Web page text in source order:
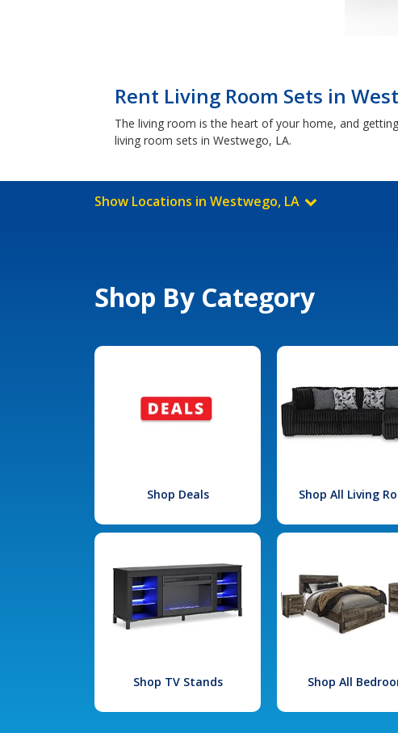
Rent Living Room Sets in
The living room is the heart of your home, and
living room sets in Westwego, LA.
Show Locations in Westwego, LA
Shop By Category
Shop Deals Shop All Living
Shop TV Stands Shop All